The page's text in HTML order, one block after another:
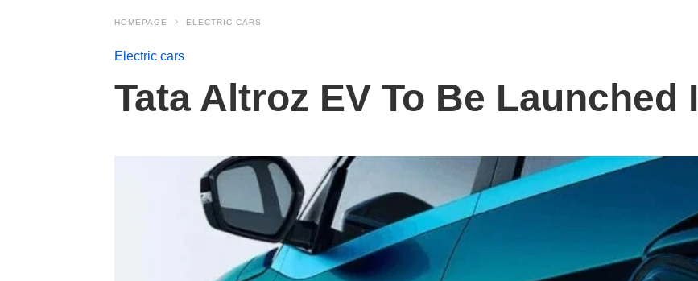
HOMEPAGE ELECTRIC CARS
Electric cars
Tata Altroz EV To Be Launched